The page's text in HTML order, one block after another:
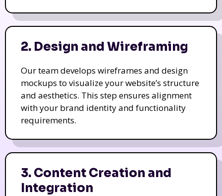
2. Design and Wireframing
Our team develops wireframes and design
mockups to visualize your website’s structure
and aesthetics. This step ensures alignment
with your brand identity and functionality
requirements.
3. Content Creation and
Integration